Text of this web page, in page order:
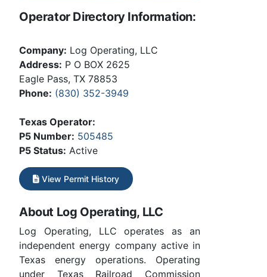
Operator Directory Information:
Company: Log Operating, LLC
Address: P O BOX 2625
Eagle Pass, TX 78853
Phone: (830) 352-3949
Texas Operator:
P5 Number: 505485
P5 Status: Active
View Permit History
About Log Operating, LLC
Log Operating, LLC operates as an
independent energy company active in
Texas energy operations. Operating
under Texas Railroad Commission